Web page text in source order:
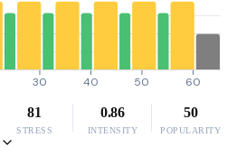
30 40 50 60
81
STRESS
0.86
INTENSITY
50
POPULARITY